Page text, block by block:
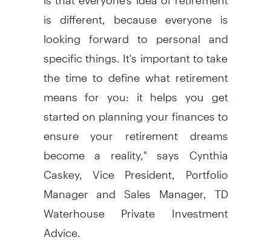
is different, because everyone is
looking forward to personal and
specific things. It's important to take
the time to define what retirement
means for you: it helps you get
started on planning your finances to
ensure your retirement dreams
become a reality," says Cynthia
Caskey, Vice President, Portfolio
Manager and Sales Manager, TD
Waterhouse Private Investment
Advice.